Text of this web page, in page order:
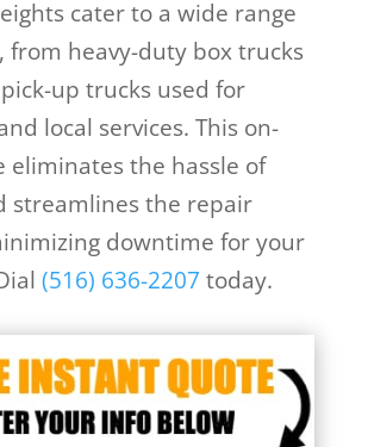
cater to a wide range
from heavy-duty box trucks
up trucks used for
local services. This on-
eliminates the hassle of
streamlines the repair
downtime for your
(516) 636-2207 today.